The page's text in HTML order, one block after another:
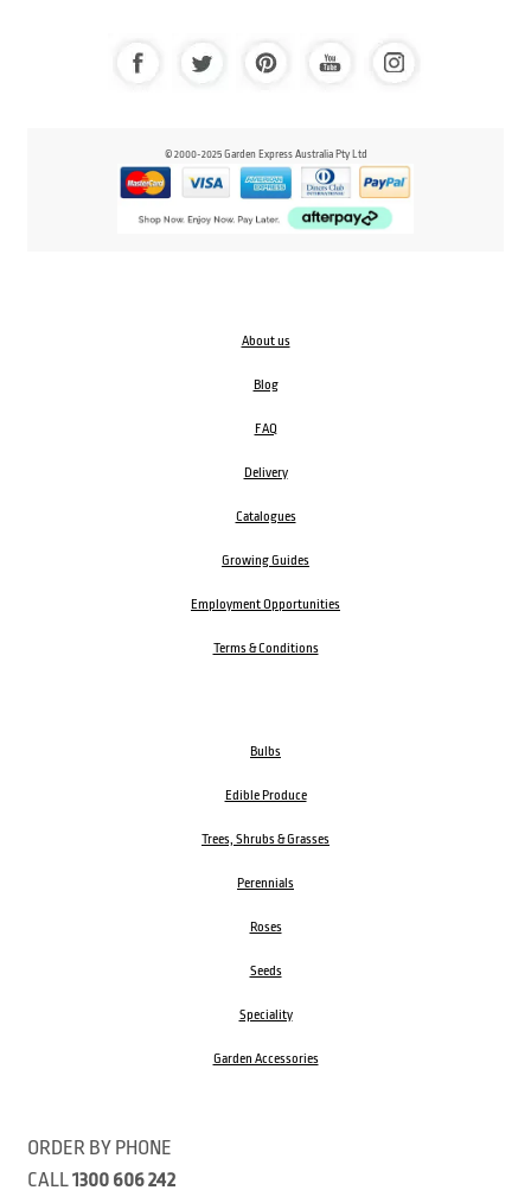
© 2000-2025 Garden Express Australia Pty Ltd
About us
Blog
FAQ
Delivery
Catalogues
Growing Guides
Employment Opportunities
Terms & Conditions
Bulbs
Edible Produce
Trees, Shrubs & Grasses
Perennials
Roses
Seeds
Speciality
Garden Accessories
ORDER BY PHONE
CALL1300 606 242